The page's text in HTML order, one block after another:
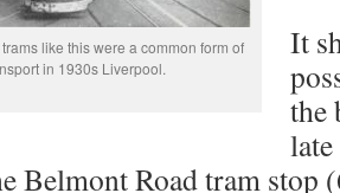
like this were a common form of
in 1930s Liverpool.
It
the
Belmont Road tram stop